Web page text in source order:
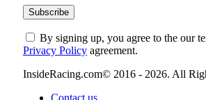
By signing up, you agree to the our
Privacy Policy agreement.
InsideRacing.com© 2016 - 2026. All